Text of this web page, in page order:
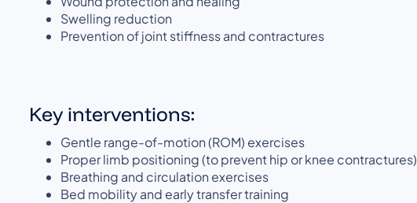
Swelling reduction
Prevention of joint stiffness and contractures
Key interventions:
Gentle range-of-motion (ROM) exercises
Proper limb positioning (to prevent hip or knee contractures)
Breathing and circulation exercises
Bed mobility and early transfer training